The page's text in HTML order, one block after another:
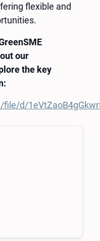
flexible and
our
the key
d/